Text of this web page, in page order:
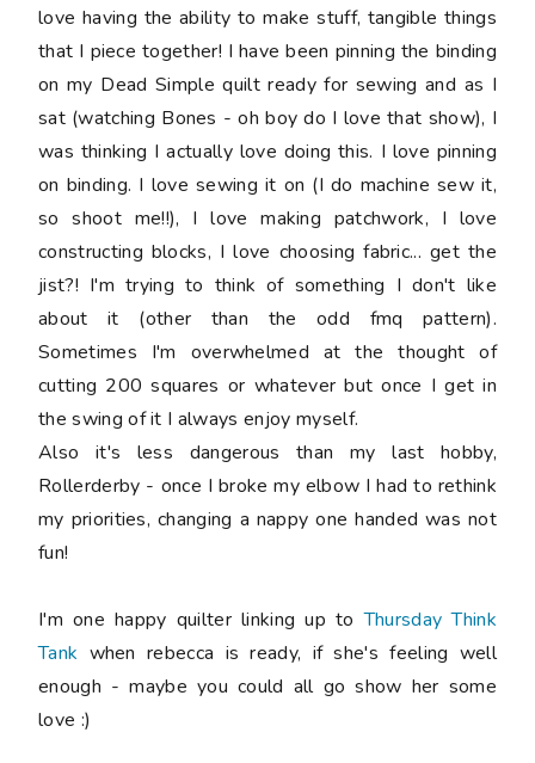
love having the ability to make stuff, tangible things
that I piece together! I have been pinning the binding
on my Dead Simple quilt ready for sewing and as I
sat (watching Bones - oh boy do I love that show), I
was thinking I actually love doing this. I love pinning
on binding. I love sewing it on (I do machine sew it,
so shoot me!!), I love making patchwork, I love
constructing blocks, I love choosing fabric... get the
jist?! I'm trying to think of something I don't like
about it (other than the odd fmq pattern).
Sometimes I'm overwhelmed at the thought of
cutting 200 squares or whatever but once I get in
the swing of it I always enjoy myself.
Also it's less dangerous than my last hobby,
Rollerderby - once I broke my elbow I had to rethink
my priorities, changing a nappy one handed was not
fun!
I'm one happy quilter linking up toThursday Think
Tank when rebecca is ready, if she's feeling well
enough - maybe you could all go show her some
love :)